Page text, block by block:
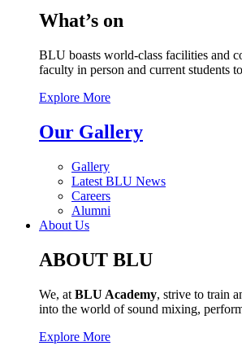
What’s on
BLU boasts world-class facilities and
faculty in person and current students
Explore More
Our Gallery
Gallery
Latest BLU News
Careers
Alumni
About Us
ABOUT BLU
We, at BLU Academy, strive to train
into the world of sound mixing,
Explore More